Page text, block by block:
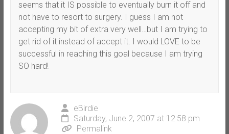
seems that it IS possible to eventually burn it off and
not have to resort to surgery. I guess I am not
accepting my bit of extra very well…but I am trying to
get rid of it instead of accept it. I would LOVE to be
successful in reaching this goal because I am trying
SO hard!
eBirdie
Saturday, June 2, 2007 at 12:58 pm
Permalink